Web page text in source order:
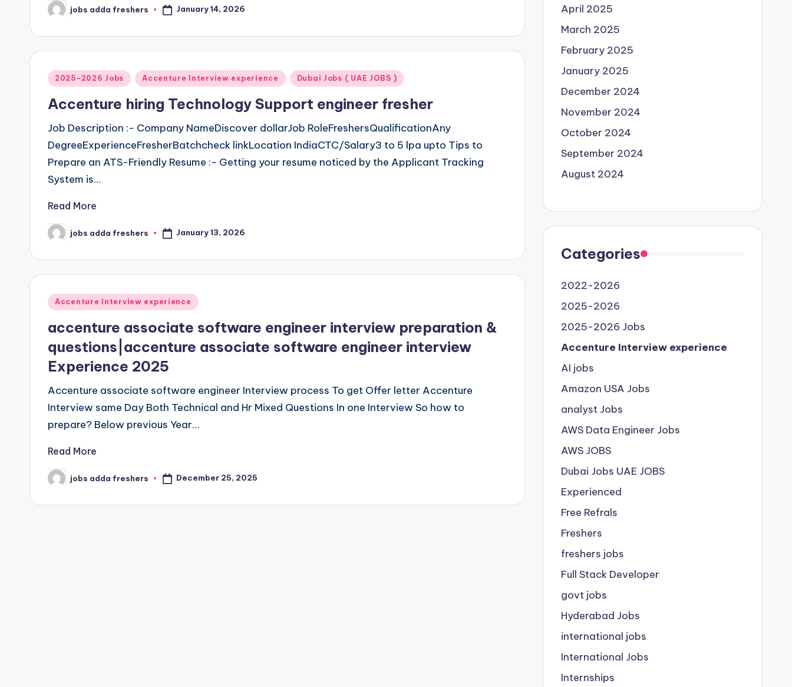
jobs adda freshers January 14, 2026
2025-2026 Jobs Accenture Interview experience Dubai Jobs ( UAE JOBS )
Accenture hiring Technology Support engineer fresher
Job Description :- Company NameDiscover dollarJob RoleFreshersQualificationAny
DegreeExperienceFresherBatchcheck linkLocation IndiaCTC/Salary3 to 5 lpa upto Tips to
Prepare an ATS-Friendly Resume :- Getting your resume noticed by the Applicant Tracking
System is…
Read More
jobs adda freshers January 13, 2026
Accenture Interview experience
accenture associate software engineer interview preparation &
questions|accenture associate software engineer interview
Experience 2025
Accenture associate software engineer Interview process To get Offer letter Accenture
Interview same Day Both Technical and Hr Mixed Questions In one Interview So how to
prepare? Below previous Year…
Read More
jobs adda freshers December 25, 2025
April 2025
March 2025
February 2025
January 2025
December 2024
November 2024
October 2024
September 2024
August 2024
Categories
2022-2026
2025-2026
2025-2026 Jobs
Accenture Interview experience
AI jobs
Amazon USA Jobs
analyst Jobs
AWS Data Engineer Jobs
AWS JOBS
Dubai Jobs UAE JOBS
Experienced
Free Refrals
Freshers
freshers jobs
Full Stack Developer
govt jobs
Hyderabad Jobs
international jobs
International Jobs
Internships